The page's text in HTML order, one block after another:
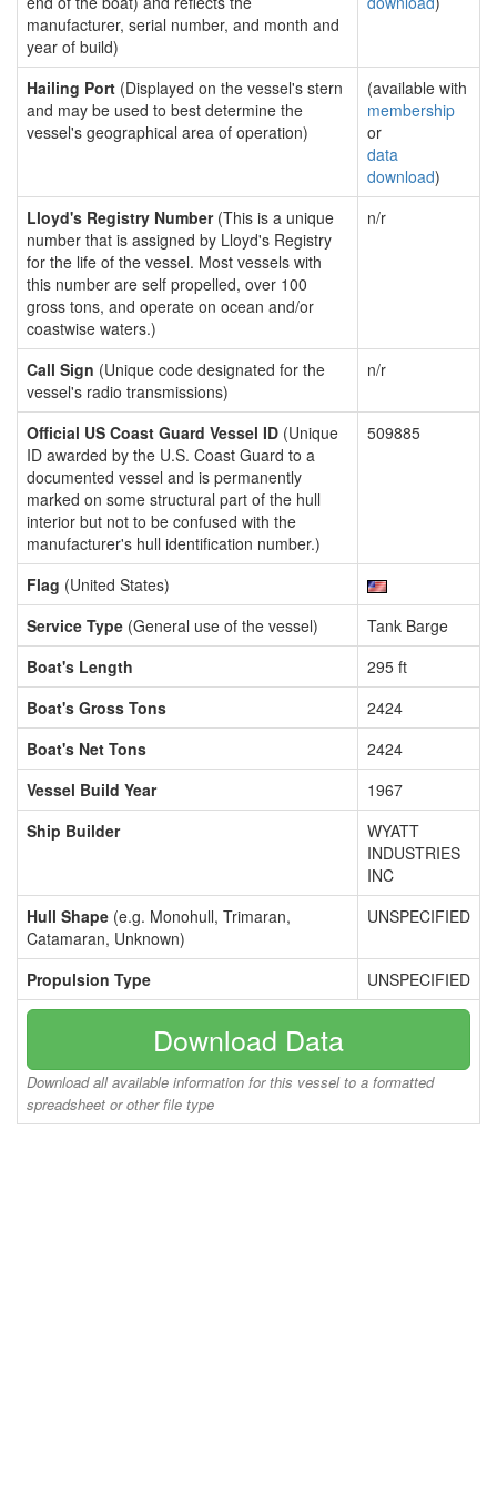
manufacturer, serial number, and month and
year of build)
Hailing Port (Displayed on the vessel's stern
and may be used to best determine the
vessel's geographical area of operation)
(available with
membership
or
data
download)
Lloyd's Registry Number(This is a unique
number that is assigned by Lloyd's Registry
for the life of the vessel. Most vessels with
this number are self propelled, over 100
gross tons, and operate on ocean and/or
coastwise waters.)
n/r
Call Sign (Unique code designated for the
vessel's radio transmissions)
n/r
Official US Coast Guard Vessel ID (Unique
ID awarded by the U.S. Coast Guard to a
documented vessel and is permanently
marked on some structural part of the hull
interior but not to be confused with the
manufacturer's hull identification number.)
509885
Flag (United States)
Service Type (General use of the vessel)
Tank Barge
Boat's Length
295 ft
Boat's Gross Tons
2424
Boat's Net Tons
2424
Vessel Build Year
1967
Ship Builder
WYATT
INDUSTRIES
INC
Hull Shape (e.g. Monohull, Trimaran,
Catamaran, Unknown)
UNSPECIFIED
Propulsion Type UNSPECIFIED
Download Data
Download all available information for this vessel to a formatted
spreadsheet or other file type